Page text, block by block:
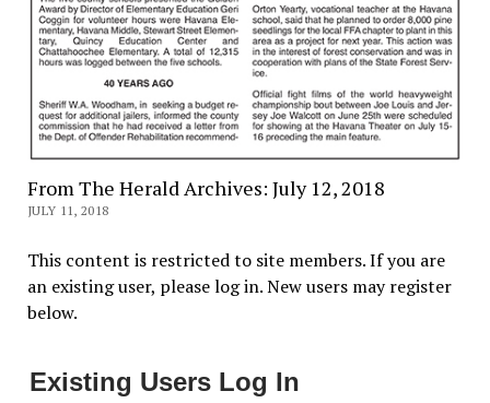
From The Herald Archives: July 12, 2018
JULY 11, 2018
This content is restricted to site members. If you are
an existing user, please log in. New users may register
below.
Existing Users Log In